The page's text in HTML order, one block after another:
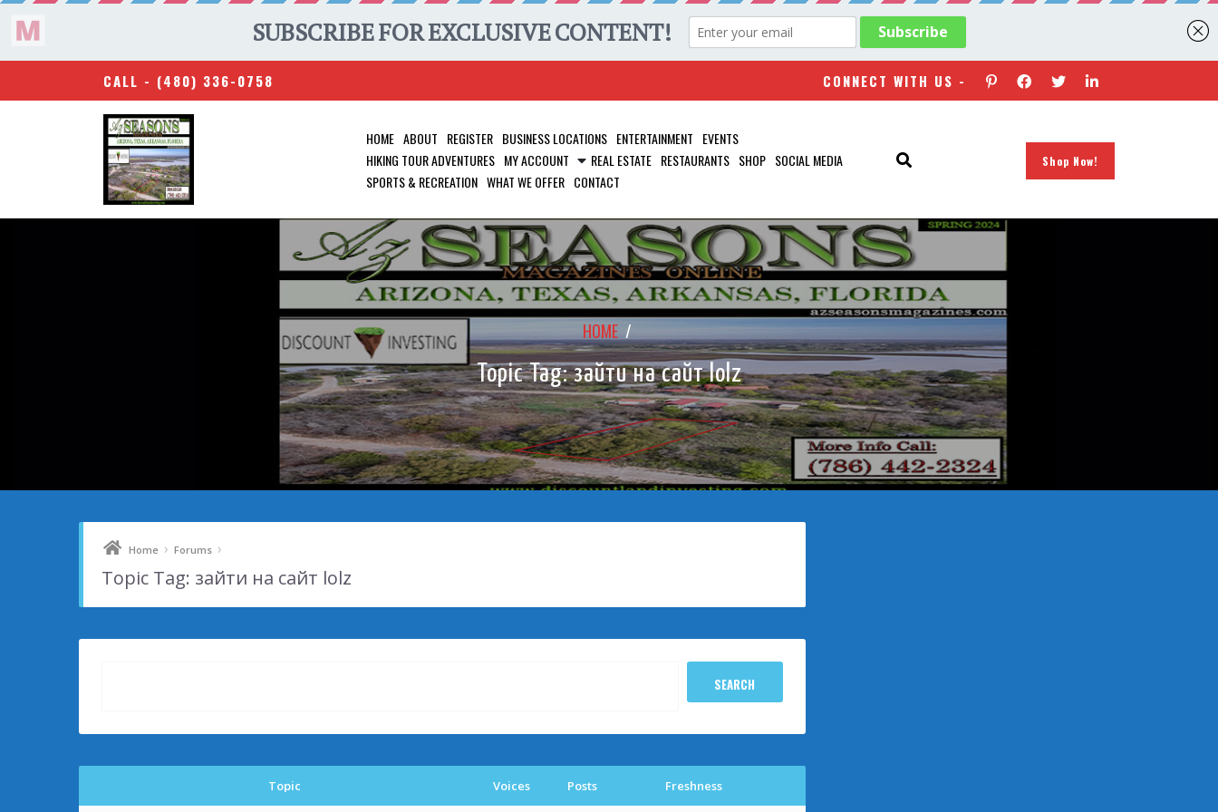
CALL - (480) 336-0758 CONNECT WITH US -
HOME ABOUT REGISTER BUSINESS LOCATIONS ENTERTAINMENT EVENTS
HIKING TOUR ADVENTURES MY ACCOUNT REAL ESTATE RESTAURANTS SHOP SOCIAL MEDIA
SPORTS & RECREATION WHAT WE OFFER CONTACT
Shop Now!
HOME /
Topic Tag: зайти на сайт lolz
Home › Forums ›
Topic Tag: зайти на сайт lolz
Topic Voices Posts Freshness